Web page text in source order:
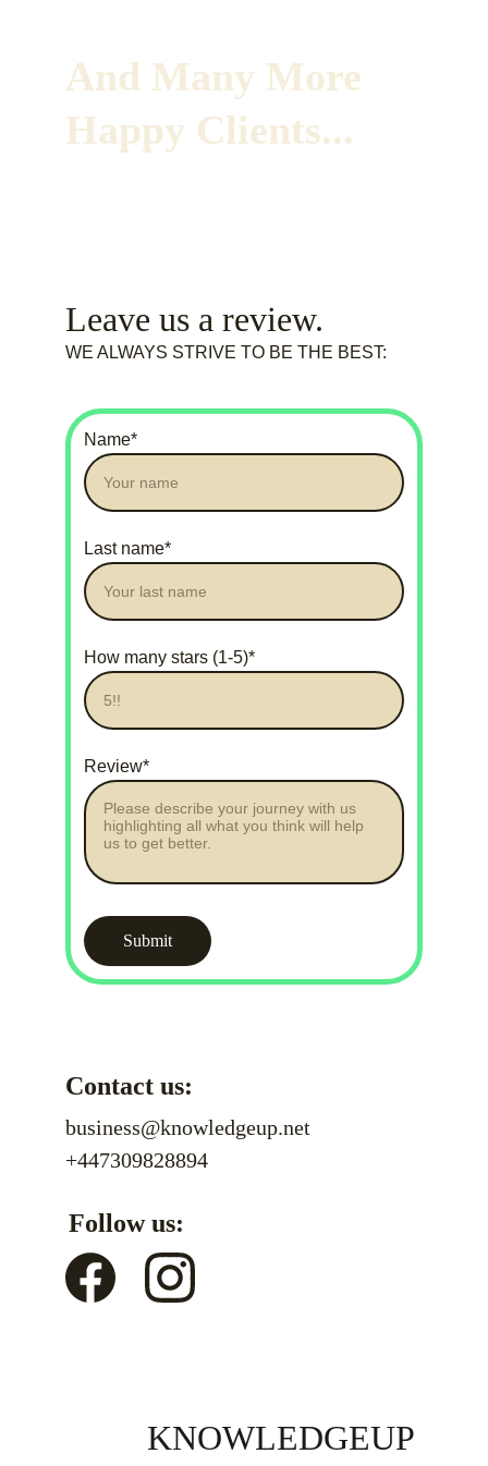
And Many More
Happy Clients...
Leave us a review.
Name*
Last name*
How many stars (1-5)*
Review*
Submit
WE ALWAYS STRIVE TO BE THE BEST:
Contact us:
business@knowledgeup.net
Follow us:
+447309828894
KNOWLEDGEUP